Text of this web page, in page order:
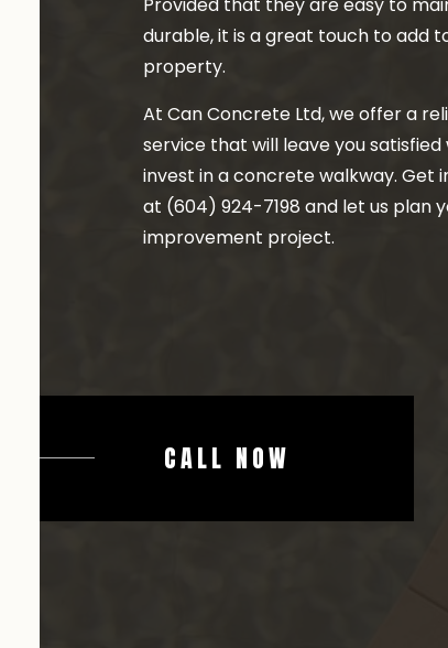
Provided that they are easy to
durable, it is a great touch to add
property.
At Can Concrete Ltd, we offer a
service that will leave you
invest in a concrete walkway. Get
at (604) 924-7198 and let us plan
improvement project.
CALL NOW